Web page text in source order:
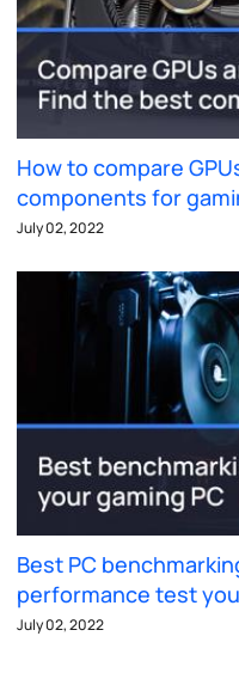
How to compare
components for
July 02, 2022
Best PC
performance test
July 02, 2022